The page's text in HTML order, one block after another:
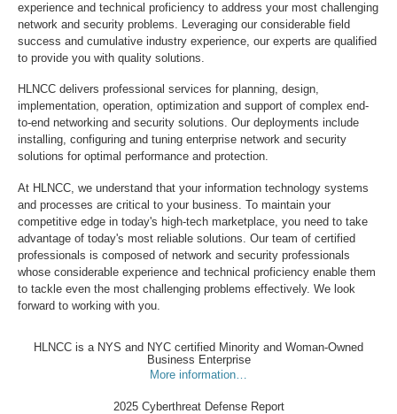
experience and technical proficiency to address your most challenging
network and security problems. Leveraging our considerable field
success and cumulative industry experience, our experts are qualified
to provide you with quality solutions.
HLNCC delivers professional services for planning, design,
implementation, operation, optimization and support of complex end-
to-end networking and security solutions. Our deployments include
installing, configuring and tuning enterprise network and security
solutions for optimal performance and protection.
At HLNCC, we understand that your information technology systems
and processes are critical to your business. To maintain your
competitive edge in today's high-tech marketplace, you need to take
advantage of today's most reliable solutions. Our team of certified
professionals is composed of network and security professionals
whose considerable experience and technical proficiency enable them
to tackle even the most challenging problems effectively. We look
forward to working with you.
HLNCC is a NYS and NYC certified Minority and Woman-Owned
Business Enterprise
More information…
2025 Cyberthreat Defense Report